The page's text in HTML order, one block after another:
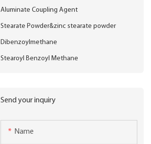
Aluminate Coupling Agent
Stearate Powder&zinc stearate powder
Dibenzoylmethane
Stearoyl Benzoyl Methane
Send your inquiry
Name